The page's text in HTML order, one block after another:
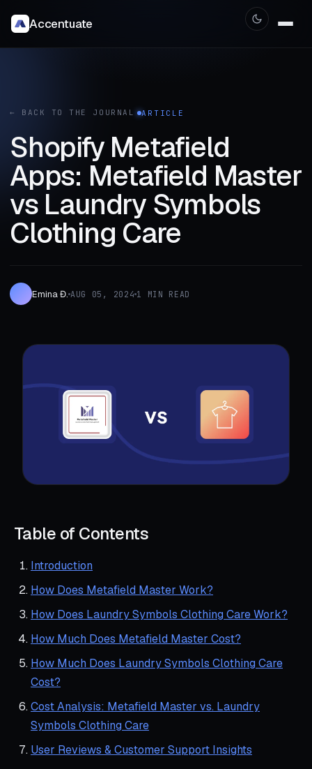
Accentuate
← BACK TO THE JOURNAL ARTICLE
Shopify Metafield
Apps: Metafield Master
vs Laundry Symbols
Clothing Care
Emina Đ. AUG 05, 2024 1 MIN READ
Table of Contents
Introduction
How Does Metafield Master Work?
How Does Laundry Symbols Clothing Care Work?
How Much Does Metafield Master Cost?
How Much Does Laundry Symbols Clothing Care
Cost?
Cost Analysis: Metafield Master vs. Laundry
Symbols Clothing Care
User Reviews & Customer Support Insights